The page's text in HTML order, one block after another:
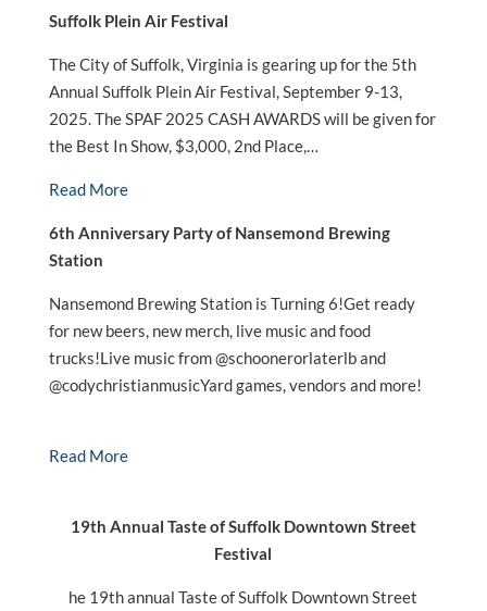
Suffolk Plein Air Festival
The City of Suffolk, Virginia is gearing up for the 5th
Annual Suffolk Plein Air Festival, September 9-13,
2025. The SPAF 2025 CASH AWARDS will be given for
the Best In Show, $3,000, 2nd Place,…
Read More
6th Anniversary Party of Nansemond Brewing
Station
Nansemond Brewing Station is Turning 6!Get ready
for new beers, new merch, live music and food
trucks!Live music from @schoonerorlaterlb and
@codychristianmusicYard games, vendors and more!
Read More
19th Annual Taste of Suffolk Downtown Street
Festival
he 19th annual Taste of Suffolk Downtown Street